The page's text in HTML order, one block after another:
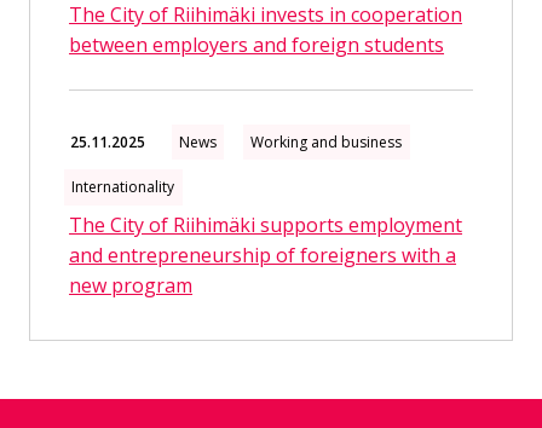
The City of Riihimäki invests in cooperation
between employers and foreign students
25.11.2025 News Working and business
Internationality
The City of Riihimäki supports employment
and entrepreneurship of foreigners with a
new program